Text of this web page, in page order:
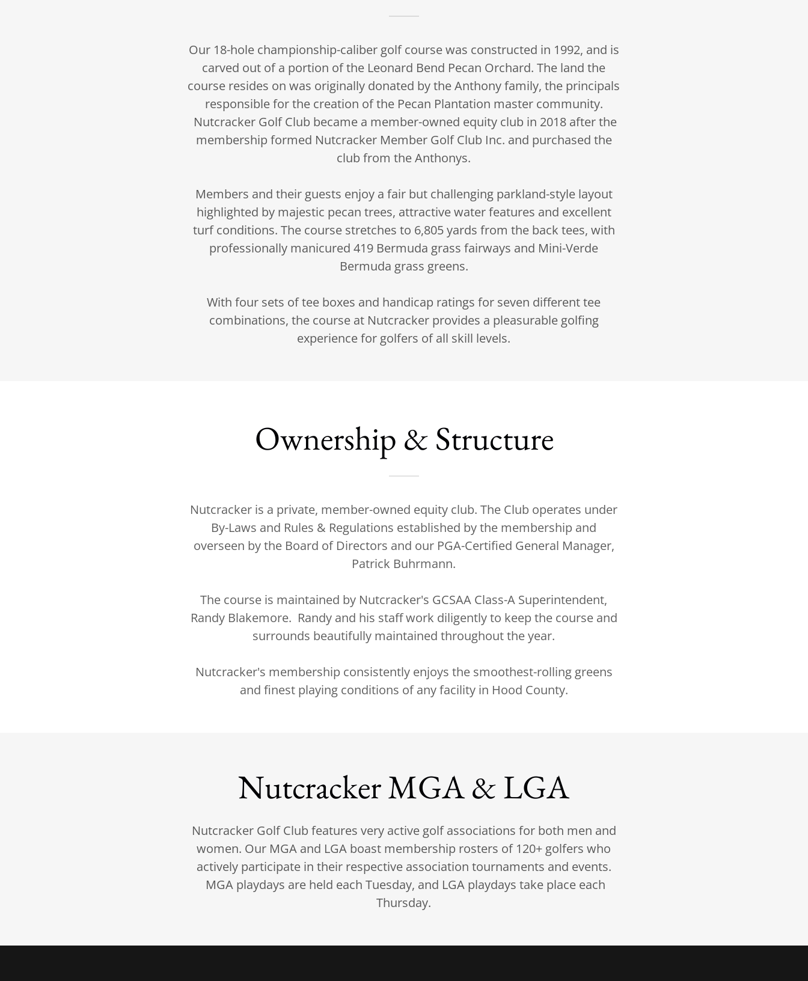
Our 18-hole championship-caliber golf course was constructed in 1992, and is
carved out of a portion of the Leonard Bend Pecan Orchard. The land the
course resides on was originally donated by the Anthony family, the principals
responsible for the creation of the Pecan Plantation master community.
Nutcracker Golf Club became a member-owned equity club in 2018 after the
membership formed Nutcracker Member Golf Club Inc. and purchased the
club from the Anthonys.
Members and their guests enjoy a fair but challenging parkland-style layout
highlighted by majestic pecan trees, attractive water features and excellent
turf conditions. The course stretches to 6,805 yards from the back tees, with
professionally manicured 419 Bermuda grass fairways and Mini-Verde
Bermuda grass greens.
With four sets of tee boxes and handicap ratings for seven different tee
combinations, the course at Nutcracker provides a pleasurable golfing
experience for golfers of all skill levels.
Ownership & Structure
Nutcracker is a private, member-owned equity club. The Club operates under
By-Laws and Rules & Regulations established by the membership and
overseen by the Board of Directors and our PGA-Certified General Manager,
Patrick Buhrmann.
The course is maintained by Nutcracker's GCSAA Class-A Superintendent,
Randy Blakemore. Randy and his staff work diligently to keep the course and
surrounds beautifully maintained throughout the year.
Nutcracker's membership consistently enjoys the smoothest-rolling greens
and finest playing conditions of any facility in Hood County.
Nutcracker MGA & LGA
Nutcracker Golf Club features very active golf associations for both men and
women. Our MGA and LGA boast membership rosters of 120+ golfers who
actively participate in their respective association tournaments and events.
MGA playdays are held each Tuesday, and LGA playdays take place each
Thursday.